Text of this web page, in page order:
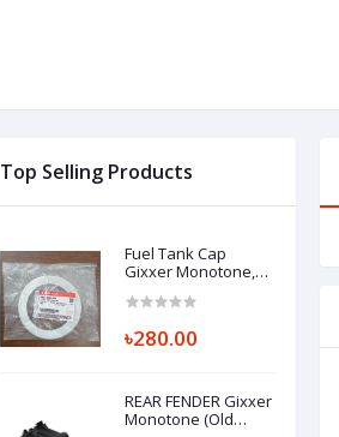
Top Selling Products
Fuel Tank Cap
Gixxer Monotone,
CAP 44211-34J01-000
৳280.00
REAR FENDER Gixxer
Monotone (Old